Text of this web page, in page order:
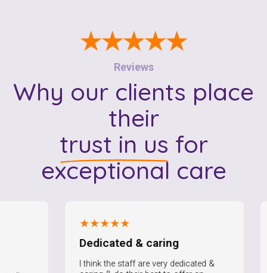
★★★★★
Reviews
Why our clients place
their
trust in us for
exceptional care
★★★★★
Dedicated & caring
I think the staff are very dedicated &